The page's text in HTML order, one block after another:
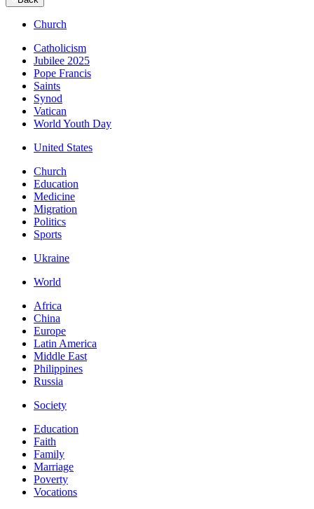
Church
Catholicism
Jubilee 2025
Pope Francis
Saints
Synod
Vatican
World Youth Day
United States
Church
Education
Medicine
Migration
Politics
Sports
Ukraine
World
Africa
China
Europe
Latin America
Middle East
Philippines
Russia
Society
Education
Faith
Family
Marriage
Poverty
Vocations